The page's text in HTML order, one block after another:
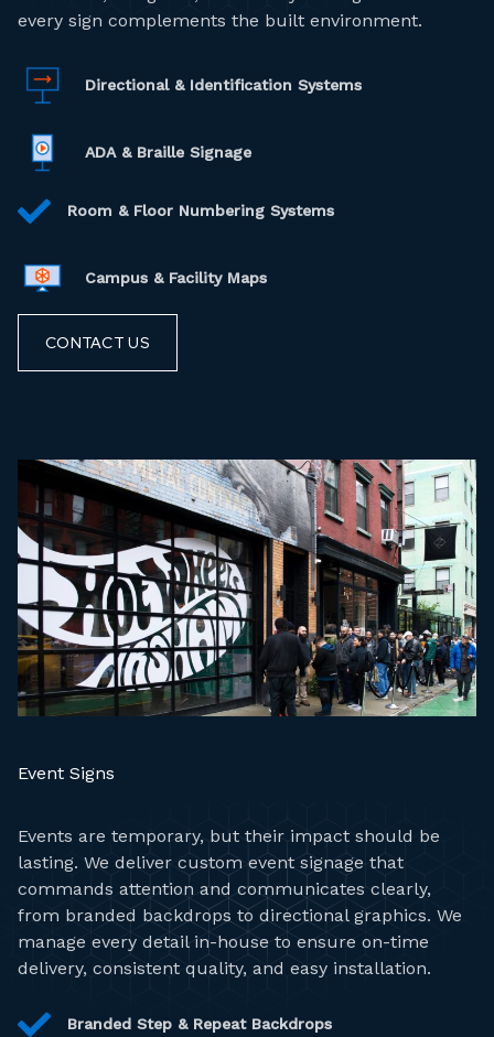
every sign complements the built environment.
Directional & Identification Systems
ADA & Braille Signage
Room & Floor Numbering Systems
Campus & Facility Maps
CONTACT US
Event Signs
Events are temporary, but their impact should be
lasting. We deliver custom event signage that
commands attention and communicates clearly,
from branded backdrops to directional graphics. We
manage every detail in-house to ensure on-time
delivery, consistent quality, and easy installation.
Branded Step & Repeat Backdrops